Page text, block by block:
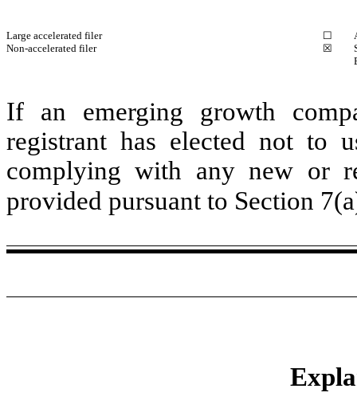
Large accelerated filer ☐
Non-accelerated filer
☒
If an emerging growth
registrant has elected not to
complying with any new or
provided pursuant to Section